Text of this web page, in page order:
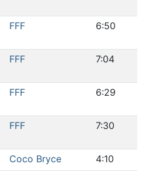
FFF 6:50
FFF 7:04
FFF 6:29
FFF 7:30
Coco Bryce 4:10